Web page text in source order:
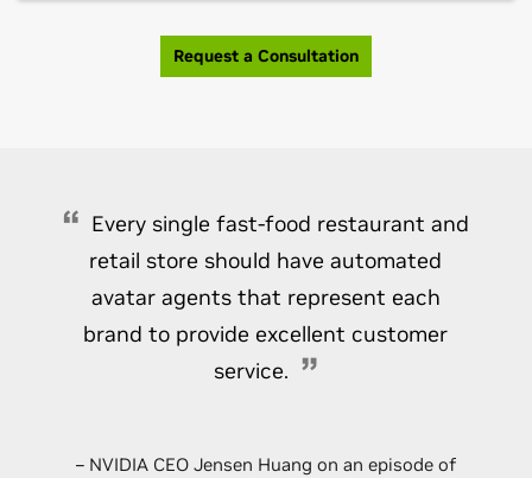
Request a Consultation
Every single fast-food restaurant and
retail store should have automated
avatar agents that represent each
brand to provide excellent customer
service.
– NVIDIA CEO Jensen Huang on an episode of